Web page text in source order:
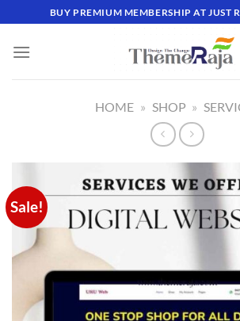
to
content
BUY PREMIUM MEMBERSHIP AT JUST
HOME » SHOP »
Sale!